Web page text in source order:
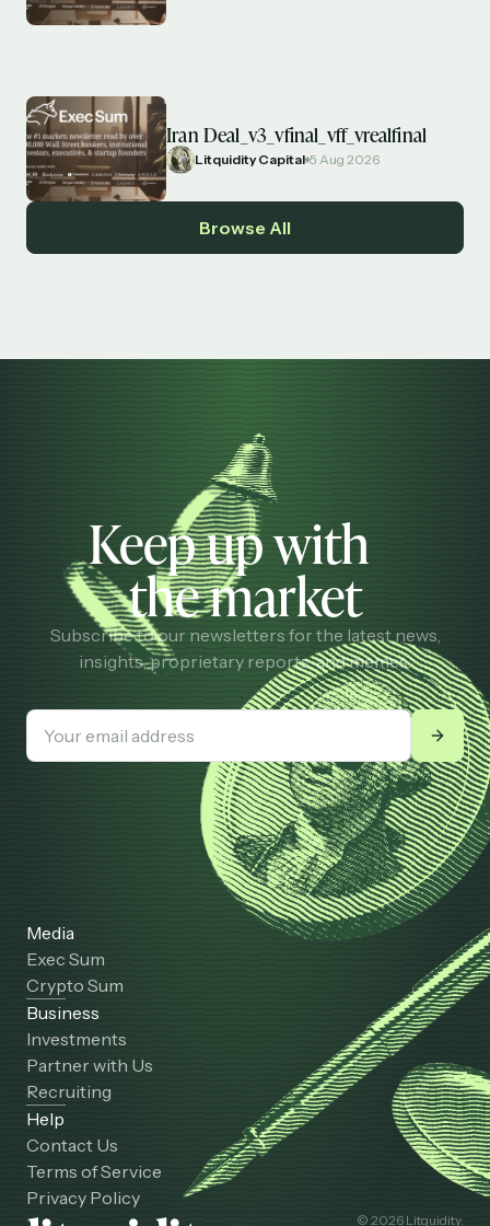
Iran Deal_v3_vfinal_vff_vrealfinal
Litquidity Capital 5 Aug 2026
Browse All
Keep up with
the market
Subscribe to our newsletters for the latest news,
insights, proprietary reports, and memes.
Media
Exec Sum
Crypto Sum
Business
Investments
Partner with Us
Recruiting
Help
Contact Us
Terms of Service
Privacy Policy
© 2026 Litquidity.